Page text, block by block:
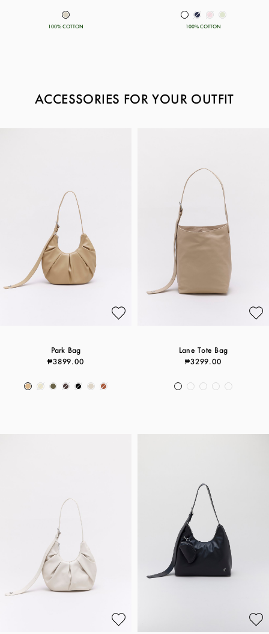
100% COTTON 100% COTTON
ACCESSORIES FOR YOUR OUTFIT
Park Bag
₱3899.00
Lane Tote Bag
₱3299.00